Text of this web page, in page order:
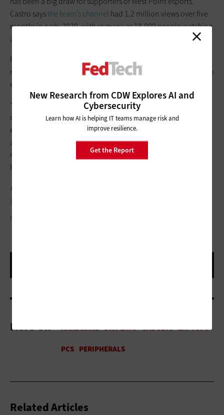
New Research from CDW Explores AI and
Cybersecurity
Learn how AI is helping IT teams manage risk and
improve resilience.
Get the Report
Castro saysthe team’s channel had 1.2 million views over five
months in early 2020, with as many as 18,000 people watching
at any given time.
For an institution like West Point, esports have proved to be a
natural fit. “The academy is always looking for different ways to
enhance the cadet experience,” Castro says.
“Everyone plays an intramural sport, and esports brings a new
dynamic. It’s something challenging that the kids already
enjoy,” he says. With its emphasis on leadership, teamwork
and competitiveness, esports helps to promote one of the
military school’s core messages, “the culture of winning with
honor.”
MORE FROM FEDTECH:
person meetings to virtual events.
U.S. ARMY
More On
Related Articles